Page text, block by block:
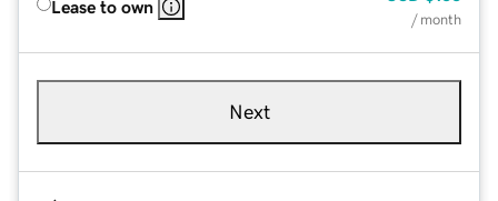
Lease to own
/ month
Next